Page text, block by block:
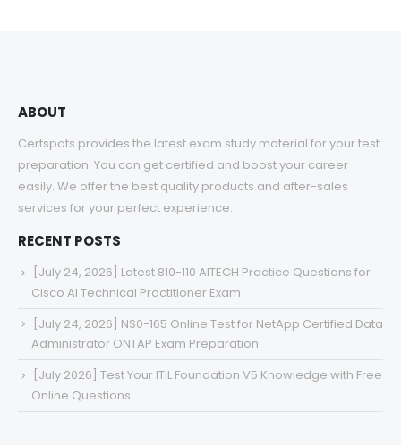
ABOUT
Certspots provides the latest exam study material for your test
preparation. You can get certified and boost your career
easily. We offer the best quality products and after-sales
services for your perfect experience.
RECENT POSTS
[July 24, 2026] Latest 810-110 AITECH Practice Questions for
Cisco AI Technical Practitioner Exam
[July 24, 2026] NS0-165 Online Test for NetApp Certified Data
Administrator ONTAP Exam Preparation
[July 2026] Test Your ITIL Foundation V5 Knowledge with Free
Online Questions